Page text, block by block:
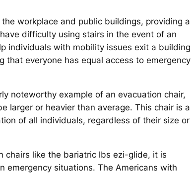
workplace and public buildings, providing a
difficulty using stairs in the event of an
individuals with mobility issues exit a building
that everyone has equal access to emergency
noteworthy example of an evacuation chair,
larger or heavier than average. This chair is a
of all individuals, regardless of their size or
chairs like the bariatric lbs ezi-glide, it is
emergency situations. The Americans with